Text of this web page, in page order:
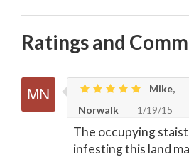
Ratings and
Mike,
Norwalk
1/19/15
The occupying
infesting this land